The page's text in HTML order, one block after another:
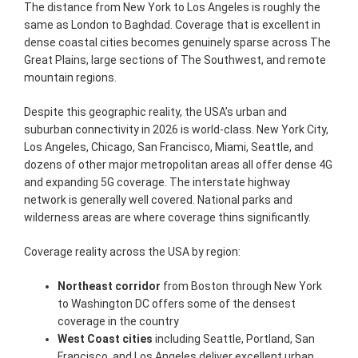
The distance from New York to Los Angeles is roughly the
same as London to Baghdad. Coverage that is excellent in
dense coastal cities becomes genuinely sparse across The
Great Plains, large sections of The Southwest, and remote
mountain regions.
Despite this geographic reality, the USA’s urban and
suburban connectivity in 2026 is world-class. New York City,
Los Angeles, Chicago, San Francisco, Miami, Seattle, and
dozens of other major metropolitan areas all offer dense 4G
and expanding 5G coverage. The interstate highway
network is generally well covered. National parks and
wilderness areas are where coverage thins significantly.
Coverage reality across the USA by region:
Northeast corridor from Boston through New York
to Washington DC offers some of the densest
coverage in the country
West Coast cities including Seattle, Portland, San